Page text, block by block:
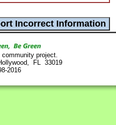
project.
FL 33019
2016